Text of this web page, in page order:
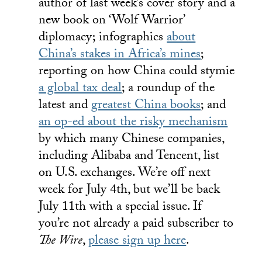
new book on ‘Wolf Warrior’
diplomacy; infographicsabout
China’s stakes in Africa’s mines;
reporting on how China could stymie
a global tax deal; a roundup of the
latest andgreatest China books; and
an op-ed about the risky mechanism
by which many Chinese companies,
including Alibaba and Tencent, list
on U.S. exchanges. We’re off next
week for July 4th, but we’ll be back
July 11th with a special issue. If
you’re not already a paid subscriber to
The Wire,please sign up here.